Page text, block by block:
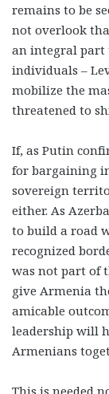
remains to be
not overlook
an integral part
individuals –
mobilize the
threatened to
If, as Putin
for bargaining
sovereign
either. As
to build a road
recognized
was not part of
give Armenia
amicable
leadership will
Armenians